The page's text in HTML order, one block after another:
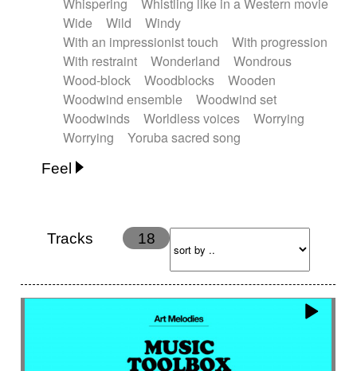
Wide
Wild
Windy
With an impressionist touch
With progression
With restraint
Wonderland
Wondrous
Wood-block
Woodblocks
Wooden
Woodwind ensemble
Woodwind set
Woodwinds
Worldless voices
Worrying
Worrying
Yoruba sacred song
Feel
Energy
Ethereal
Happy
Hopeful Hypnotic
Intimist
Laidback / Cool
Magical
Massive / Heavy
Performance
Romantic
Suggested for animated movie
Tracks 18